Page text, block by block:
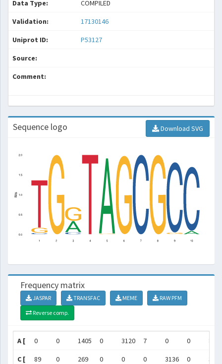
Data Type: COMPILED
Validation: 17130146
Uniprot ID: P53127
Source:
Comment:
Sequence logo Download SVG
Frequency matrix
JASPAR TRANSFAC MEME
RAW PFM
Reverse comp.
A [ 0 0 1405 0 3120 7 0 0 8
C [ 89 0 269 0 0 0 3136 0 3072